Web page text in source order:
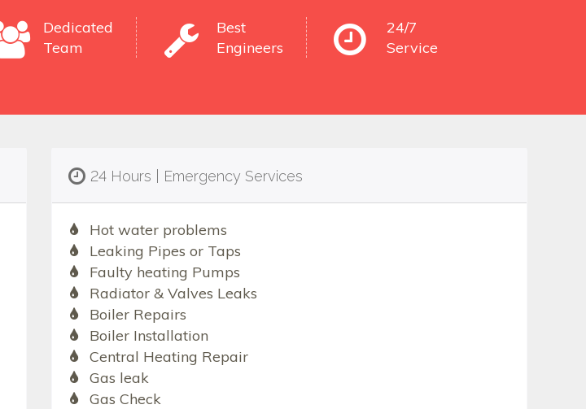
Dedicated
Team
Best
Engineers
24/7
Service
24 Hours | Emergency Services
Hot water problems
Leaking Pipes or Taps
Faulty heating Pumps
Radiator & Valves Leaks
Boiler Repairs
Boiler Installation
Central Heating Repair
Gas leak
Gas Check